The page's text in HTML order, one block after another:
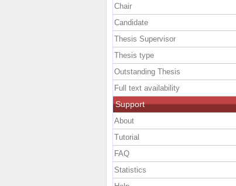
Chair
Candidate
Thesis Supervisor
Thesis type
Outstanding Thesis
Full text availability
Support
About
Tutorial
FAQ
Statistics